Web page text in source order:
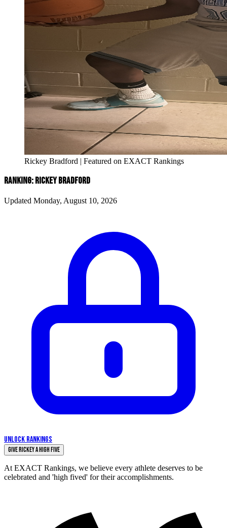
Rickey Bradford | Featured on EXACT Rankings
RANKING: RICKEY BRADFORD
Updated Monday, August 10, 2026
UNLOCK RANKINGS
Give Rickey a High Five
At EXACT Rankings, we believe every athlete deserves to be
celebrated and 'high fived' for their accomplishments.